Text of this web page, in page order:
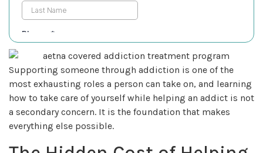
Supporting someone through addiction is one of the
most exhausting roles a person can take on, and learning
how to take care of yourself while helping an addict is not
a secondary concern. It is the foundation that makes
everything else possible.